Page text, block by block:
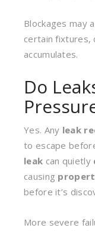
Blockages may
certain fixtures,
accumulates.
Do
Yes. Any leak
to escape
leak can quietly
causing
before it’s
More severe